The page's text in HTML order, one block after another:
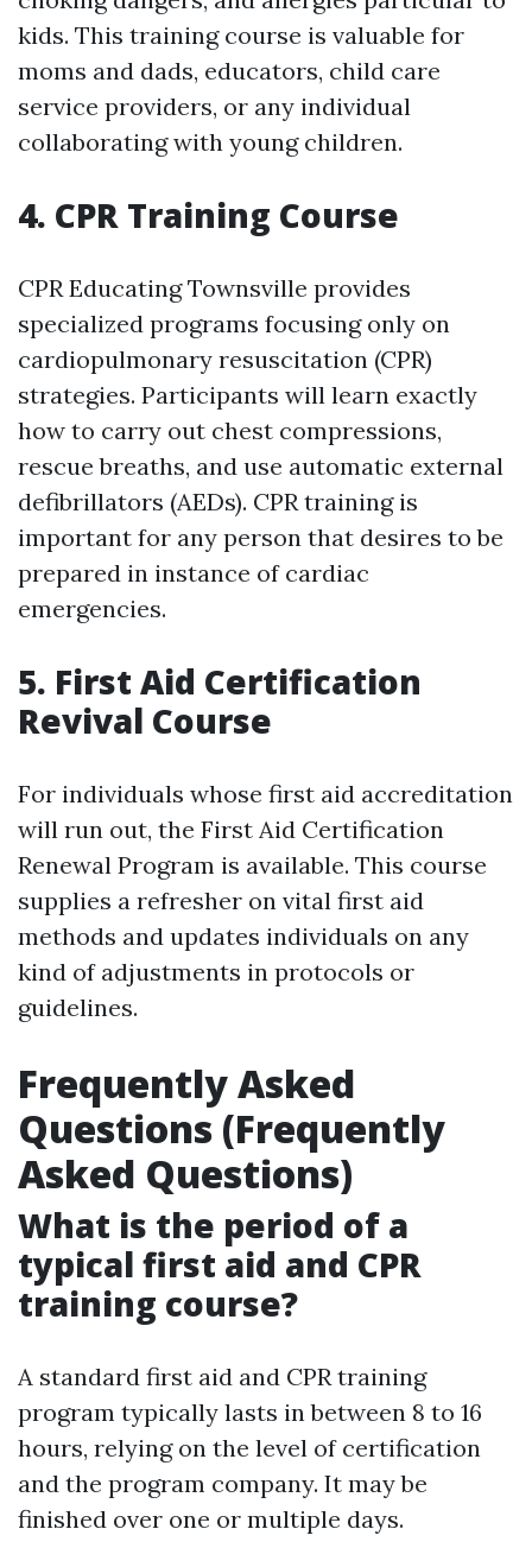
kids. This training course is valuable for
moms and dads, educators, child care
service providers, or any individual
collaborating with young children.
4. CPR Training Course
CPR Educating Townsville provides
specialized programs focusing only on
cardiopulmonary resuscitation (CPR)
strategies. Participants will learn exactly
how to carry out chest compressions,
rescue breaths, and use automatic external
defibrillators (AEDs). CPR training is
important for any person that desires to be
prepared in instance of cardiac
emergencies.
5. First Aid Certification
Revival Course
For individuals whose first aid accreditation
will run out, the First Aid Certification
Renewal Program is available. This course
supplies a refresher on vital first aid
methods and updates individuals on any
kind of adjustments in protocols or
guidelines.
Frequently Asked
Questions (Frequently
Asked Questions)
What is the period of a
typical first aid and CPR
training course?
A standard first aid and CPR training
program typically lasts in between 8 to 16
hours, relying on the level of certification
and the program company. It may be
finished over one or multiple days.